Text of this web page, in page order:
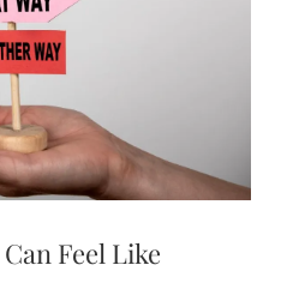
Feel Like